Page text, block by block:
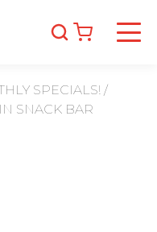
SPECIALS! /
SNACK BAR